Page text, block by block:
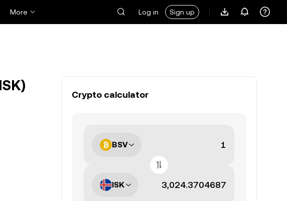
More Log in Sign up
Crypto calculator
BSV
ISK